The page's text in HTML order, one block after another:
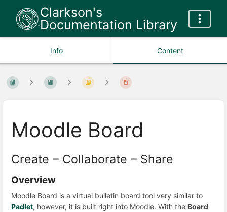
Clarkson's
Documentation Library
Info Content
Moodle Board
Create – Collaborate – Share
Overview
Moodle Board is a virtual bulletin board tool very similar to
Padlet, however, it is built right into Moodle. With the Board